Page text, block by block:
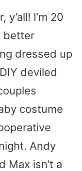
I’m 20
better
dressed up
deviled
costume
Andy
Max isn’t a